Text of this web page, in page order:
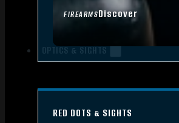
FIREARMSDiscover
OPTICS & SIGHTS
RED DOTS & SIGHTS